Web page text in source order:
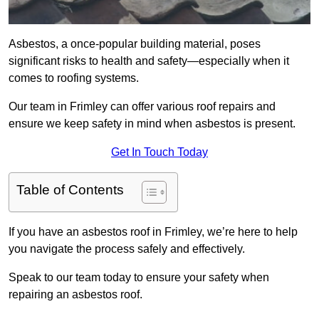
Asbestos, a once-popular building material, poses
significant risks to health and safety—especially when it
comes to roofing systems.
Our team in Frimley can offer various roof repairs and
ensure we keep safety in mind when asbestos is present.
Get In Touch Today
Table of Contents
If you have an asbestos roof in Frimley, we’re here to help
you navigate the process safely and effectively.
Speak to our team today to ensure your safety when
repairing an asbestos roof.